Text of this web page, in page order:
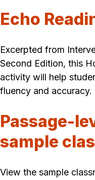
Echo
Excerpted from
Second Edition, this
activity will help
fluency and accuracy.
Passage-
sample
View the sample